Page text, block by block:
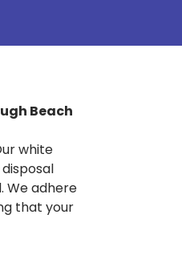
Beach
white
We adhere
that your